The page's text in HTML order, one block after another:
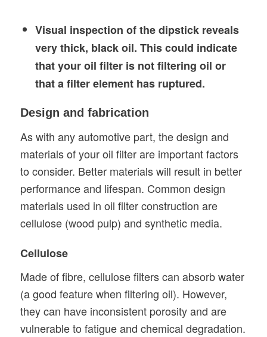
Visual inspection of the dipstick reveals
very thick, black oil. This could indicate
that your oil filter is not filtering oil or
that a filter element has ruptured.
Design and fabrication
As with any automotive part, the design and
materials of your oil filter are important factors
to consider. Better materials will result in better
performance and lifespan. Common design
materials used in oil filter construction are
cellulose (wood pulp) and synthetic media.
Cellulose
Made of fibre, cellulose filters can absorb water
(a good feature when filtering oil). However,
they can have inconsistent porosity and are
vulnerable to fatigue and chemical degradation.